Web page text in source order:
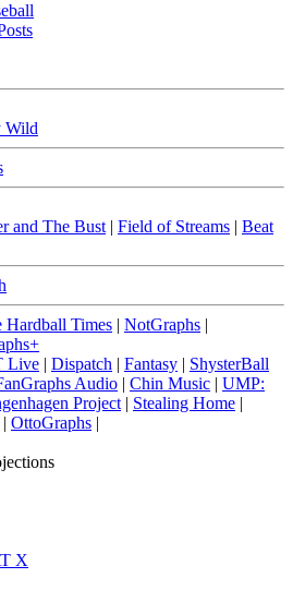
Wild
and The Bust | Field of Streams | Beat
Hardball Times | NotGraphs |
Live | Dispatch | Fantasy | ShysterBall
Audio | Chin Music | UMP:
Project | Stealing Home |
| OttoGraphs |
X